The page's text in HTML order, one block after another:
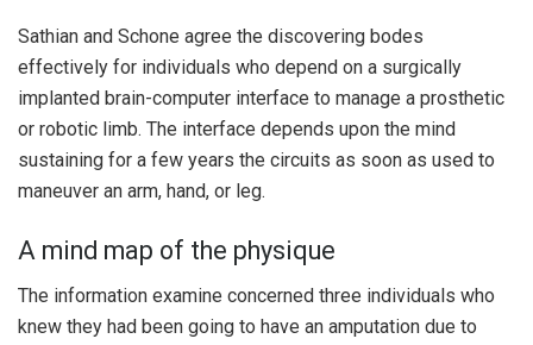
Sathian and Schone agree the discovering bodes
effectively for individuals who depend on a surgically
implanted brain-computer interface to manage a prosthetic
or robotic limb. The interface depends upon the mind
sustaining for a few years the circuits as soon as used to
maneuver an arm, hand, or leg.
A mind map of the physique
The information examine concerned three individuals who
knew they had been going to have an amputation due to